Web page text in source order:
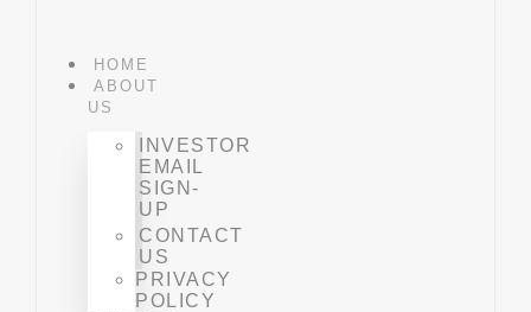
HOME
ABOUT
US
INVESTOR
EMAIL
SIGN-
UP
CONTACT
US
PRIVACY
POLICY